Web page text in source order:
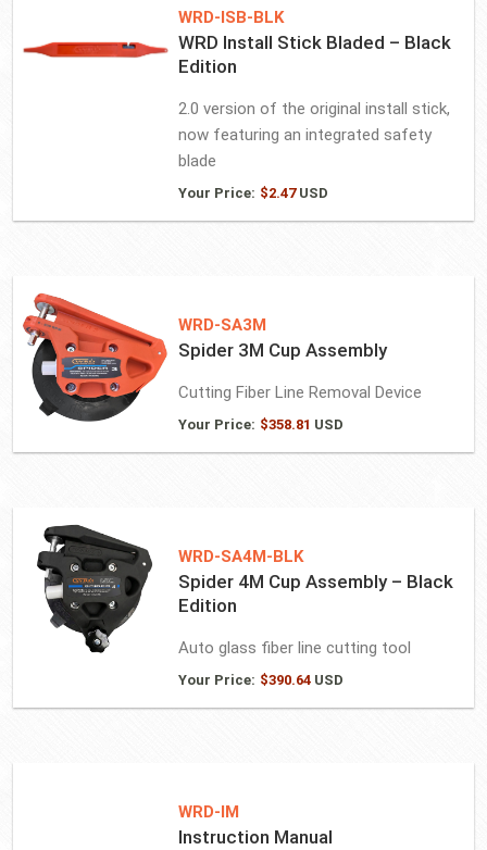
WRD-ISB-BLK
WRD Install Stick Bladed – Black
Edition
2.0 version of the original install stick,
now featuring an integrated safety
blade
Your Price: $2.47USD
WRD-SA3M
Spider 3M Cup Assembly
Cutting Fiber Line Removal Device
Your Price: $358.81 USD
WRD-SA4M-BLK
Spider 4M Cup Assembly – Black
Edition
Auto glass fiber line cutting tool
Your Price: $390.64USD
WRD-IM
Instruction Manual